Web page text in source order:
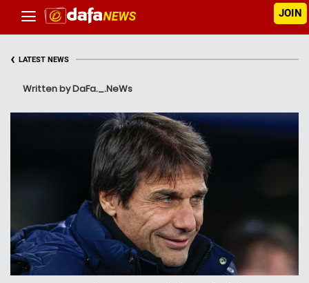
JOIN
‹ LATEST NEWS
Written by DaFa._.NeWs